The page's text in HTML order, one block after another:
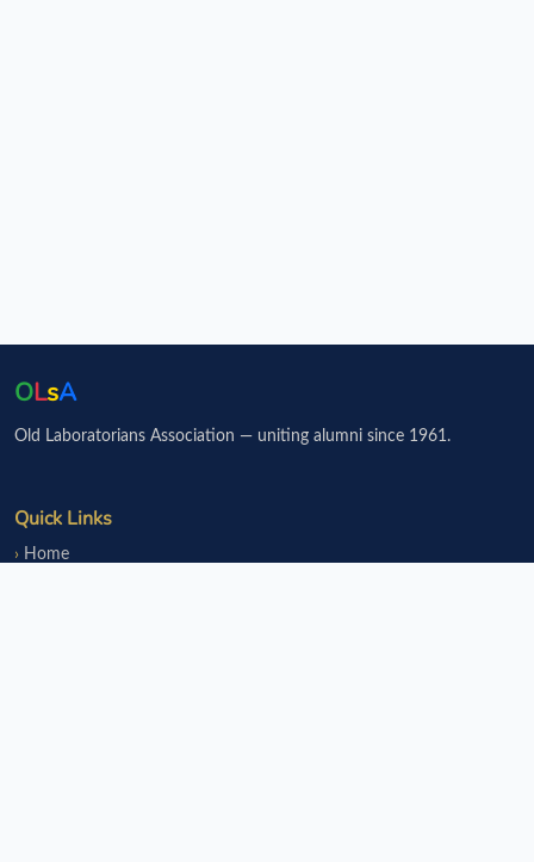
OLsA
Old Laboratorians Association — uniting alumni since 1961.
Quick Links
Home